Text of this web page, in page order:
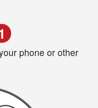
phone or other